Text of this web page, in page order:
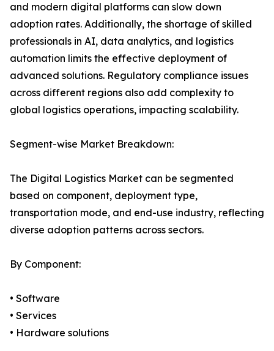
and modern digital platforms can slow down
adoption rates. Additionally, the shortage of skilled
professionals in AI, data analytics, and logistics
automation limits the effective deployment of
advanced solutions. Regulatory compliance issues
across different regions also add complexity to
global logistics operations, impacting scalability.
Segment-wise Market Breakdown:
The Digital Logistics Market can be segmented
based on component, deployment type,
transportation mode, and end-use industry, reflecting
diverse adoption patterns across sectors.
By Component:
• Software
• Services
• Hardware solutions